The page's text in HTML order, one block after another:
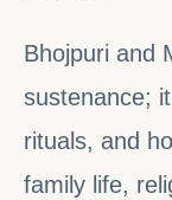
Bhojpuri and
sustenance;
rituals, and
family life,